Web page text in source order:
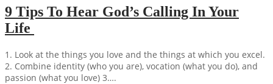
9 Tips To Hear God’s Calling In Your
Life
1. Look at the things you love and the things at which you excel.
2. Combine identity (who you are), vocation (what you do), and
passion (what you love) 3….